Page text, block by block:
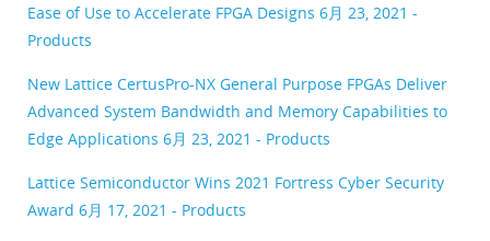
Ease of Use to Accelerate FPGA Designs 6月 23, 2021 -
Products
New Lattice CertusPro-NX General Purpose FPGAs Deliver
Advanced System Bandwidth and Memory Capabilities to
Edge Applications 6月 23, 2021 - Products
Lattice Semiconductor Wins 2021 Fortress Cyber Security
Award 6月 17, 2021 - Products